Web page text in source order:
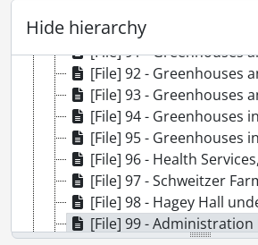
Hide hierarchy[File] 90 - Greenhouses, Biology,
[File] 91 - Greenhouses and
[File] 92 - Greenhouses
[File] 93 - Greenhouses
[File] 94 - Greenhouses
[File] 95 - Greenhouses
[File] 96 - Health Services, bridge
[File] 97 - Schweitzer
[File] 98 - Hagey Hall under
[File] 99 - Administration Building